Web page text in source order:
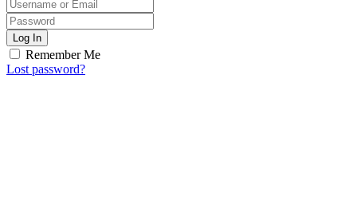
Log In
Remember Me
Lost password?